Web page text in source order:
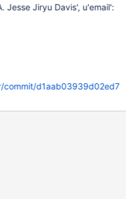
Jesse Jiryu Davis', u'email':
d1aab03939d02ed7